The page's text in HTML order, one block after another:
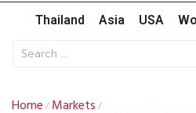
Thailand Asia USA
Home / Markets /